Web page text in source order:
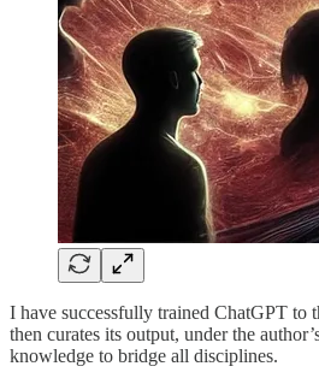
I have successfully trained ChatGPT to
then curates its output, under the
knowledge to bridge all disciplines.